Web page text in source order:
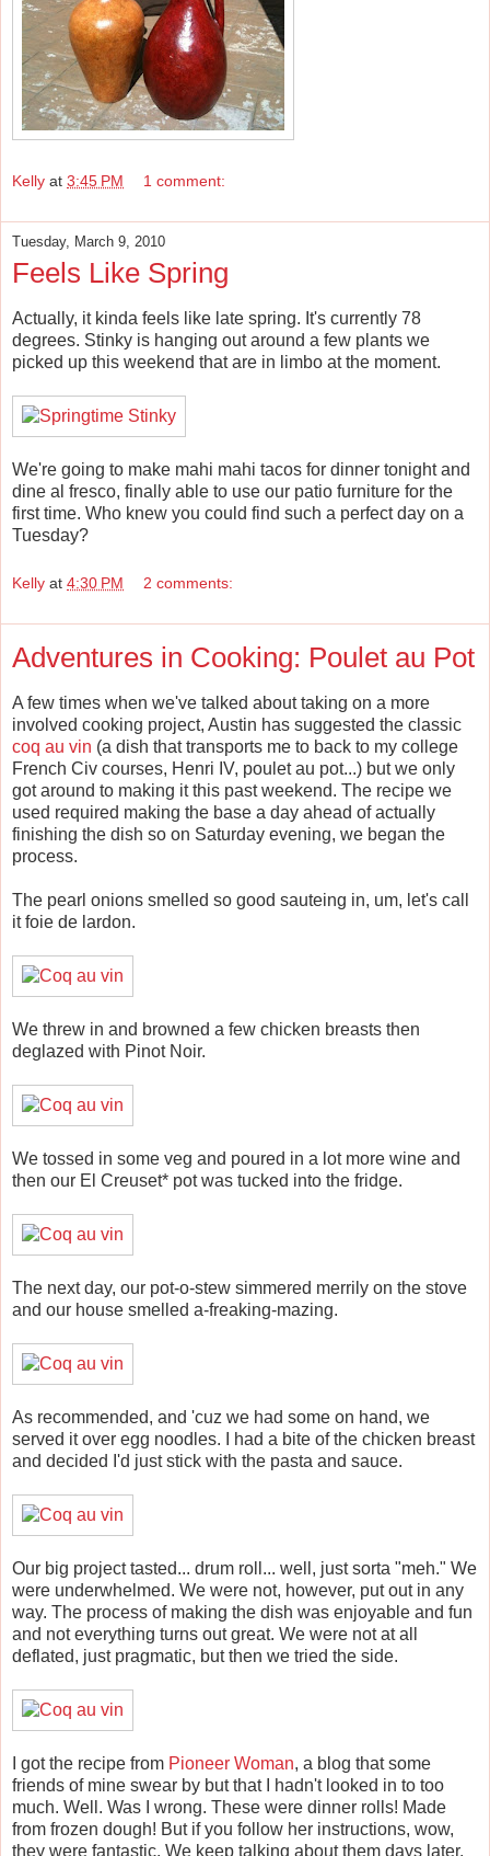
Kelly at 3:45 PM 1 comment:
Tuesday, March 9, 2010
Feels Like Spring
Actually, it kinda feels like late spring. It's currently 78
degrees. Stinky is hanging out around a few plants we
picked up this weekend that are in limbo at the moment.
We're going to make mahi mahi tacos for dinner tonight and
dine al fresco, finally able to use our patio furniture for the
first time. Who knew you could find such a perfect day on a
Tuesday?
Kelly at 4:30 PM 2 comments:
Adventures in Cooking: Poulet au Pot
A few times when we've talked about taking on a more
involved cooking project, Austin has suggested the classic
coq au vin (a dish that transports me to back to my college
French Civ courses, Henri IV, poulet au pot...) but we only
got around to making it this past weekend. The recipe we
used required making the base a day ahead of actually
finishing the dish so on Saturday evening, we began the
process.
The pearl onions smelled so good sauteing in, um, let's call
it foie de lardon.
We threw in and browned a few chicken breasts then
deglazed with Pinot Noir.
We tossed in some veg and poured in a lot more wine and
then our El Creuset* pot was tucked into the fridge.
The next day, our pot-o-stew simmered merrily on the stove
and our house smelled a-freaking-mazing.
As recommended, and 'cuz we had some on hand, we
served it over egg noodles. I had a bite of the chicken breast
and decided I'd just stick with the pasta and sauce.
Our big project tasted... drum roll... well, just sorta "meh." We
were underwhelmed. We were not, however, put out in any
way. The process of making the dish was enjoyable and fun
and not everything turns out great. We were not at all
deflated, just pragmatic, but then we tried the side.
I got the recipe from Pioneer Woman, a blog that some
friends of mine swear by but that I hadn't looked in to too
much. Well. Was I wrong. These were dinner rolls! Made
from frozen dough! But if you follow her instructions, wow,
they were fantastic. We keep talking about them days later.